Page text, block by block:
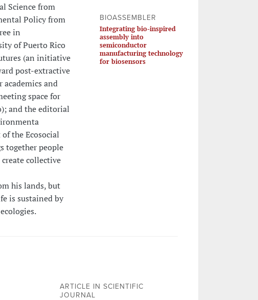
Science from
Policy from
in
of Puerto Rico
(an initiative
post-extractive
and
space for
and the editorial
the Ecosocial
together people
collective
his lands, but
is sustained by
BIOASSEMBLER
Integrating bio-inspired
assembly into
semiconductor
manufacturing technology
for biosensors
ARTICLE IN SCIENTIFIC
JOURNAL